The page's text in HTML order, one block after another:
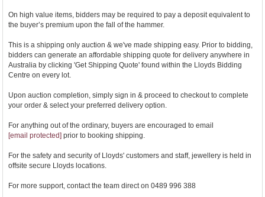
On high value items, bidders may be required to pay a deposit equivalent to
the buyer’s premium upon the fall of the hammer.
This is a shipping only auction & we've made shipping easy. Prior to bidding,
bidders can generate an affordable shipping quote for delivery anywhere in
Australia by clicking 'Get Shipping Quote' found within the Lloyds Bidding
Centre on every lot.
Upon auction completion, simply sign in & proceed to checkout to complete
your order & select your preferred delivery option.
For anything out of the ordinary, buyers are encouraged to email
[email protected] prior to booking shipping.
For the safety and security of Lloyds' customers and staff, jewellery is held in
offsite secure Lloyds locations.
For more support, contact the team direct on 0489 996 388